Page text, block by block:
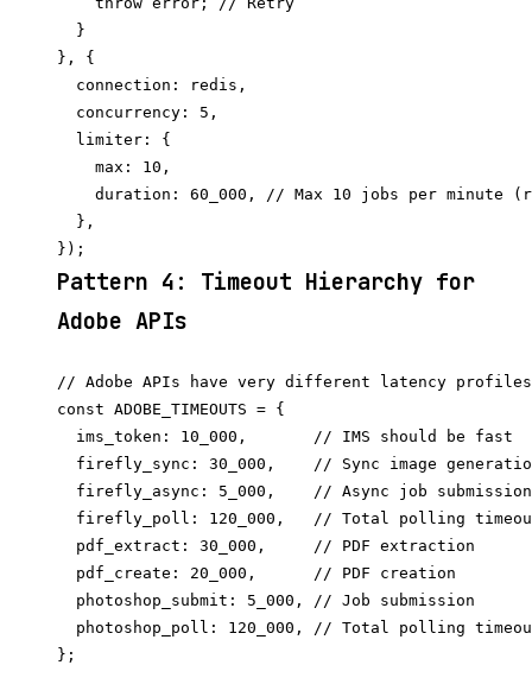
  }
}, {
  connection: redis,
  concurrency: 5,
  limiter: {
    max: 10,
duration: 60_000, // Max 10 jobs per minute
  },
Pattern 4: Timeout Hierarchy for
Adobe APIs
// Adobe APIs have very different latency profiles
const ADOBE_TIMEOUTS = {
  ims_token: 10_000,       // IMS should be fast
firefly_sync: 30_000,    // Sync image
firefly_async: 5_000,    // Async job
firefly_poll: 120_000,   // Total polling
  pdf_extract: 30_000,     // PDF extraction
  pdf_create: 20_000,      // PDF creation
  photoshop_submit: 5_000, // Job submission
photoshop_poll: 120_000, // Total polling
};